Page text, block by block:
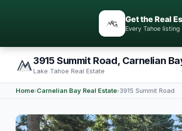
Get the Real
Every Tahoe
3915 Summit Road, Carnelian
Lake Tahoe Real Estate
Home›Carnelian Bay Real Estate›3915 Summit Road